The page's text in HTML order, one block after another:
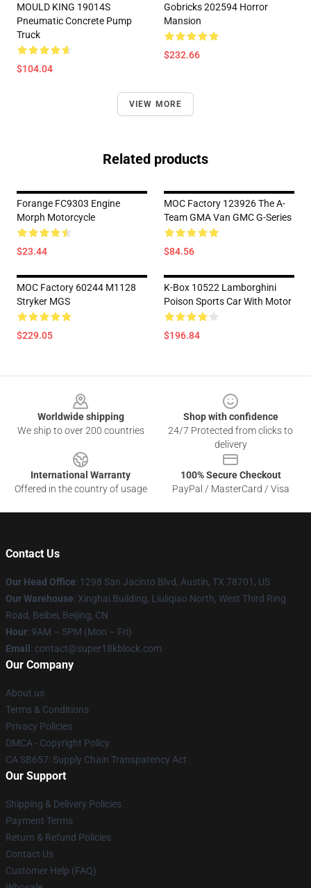
MOULD KING 19014S
Pneumatic Concrete Pump
Truck
$104.04
Gobricks 202594 Horror
Mansion
$232.66
VIEW MORE
Related products
Forange FC9303 Engine
Morph Motorcycle
$23.44
MOC Factory 123926 The A-
Team GMA Van GMC G-Series
$84.56
MOC Factory 60244 M1128
Stryker MGS
$229.05
K-Box 10522 Lamborghini
Poison Sports Car With Motor
$196.84
Worldwide shipping
We ship to over 200 countries
Shop with confidence
24/7 Protected from clicks to
delivery
International Warranty
Offered in the country of usage
100% Secure Checkout
PayPal / MasterCard / Visa
Contact Us
Our Head Office: 1298 San Jacinto Blvd, Austin, TX 78701, US
Our Warehouse: Xinghai Building, Liuliqiao North, West Third Ring
Road, Beibei, Beijing, CN
Hour: 9AM – 5PM (Mon – Fri)
Email : contact@super18kblock.com
Our Company
About us
Terms & Conditions
Privacy Policies
DMCA - Copyright Policy
CA SB657: Supply Chain Transparency Act
Our Support
Shipping & Delivery Policies
Payment Terms
Return & Refund Policies
Contact Us
Customer Help (FAQ)